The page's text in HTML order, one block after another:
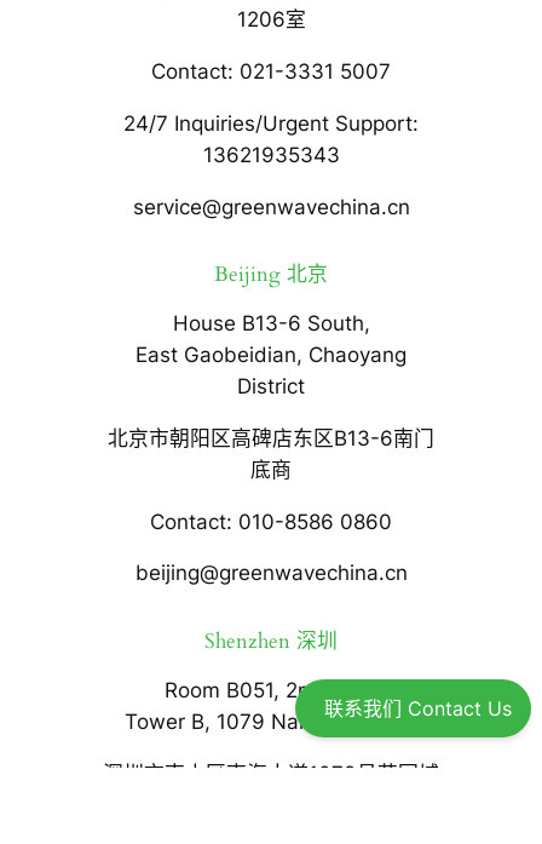
1206室
Contact: 021-3331 5007
24/7 Inquiries/Urgent Support:
13621935343
service@greenwavechina.cn
Beijing 北京
House B13-6 South,
East Gaobeidian, Chaoyang
District
北京市朝阳区高碑店东区B13-6南门
底商
Contact: 010-8586 0860
beijing@greenwavechina.cn
Shenzhen 深圳
Room B051, 2nd floor,
Tower B, 1079 Nanhai Avenue
深圳市南山区南海大道1079号花园城
联系我们 Contact Us